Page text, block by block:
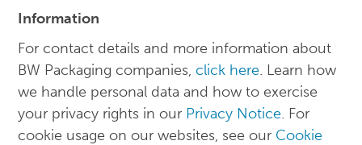
Information
For contact details and more information about
BW Packaging companies,click here. Learn how
we handle personal data and how to exercise
your privacy rights in our Privacy Notice. For
cookie usage on our websites, see our Cookie